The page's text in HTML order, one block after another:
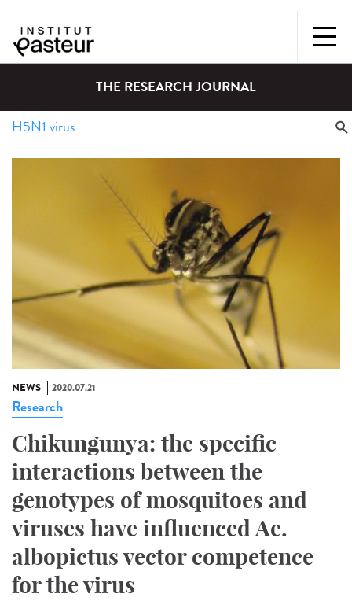
THE RESEARCH JOURNAL
NEWS 2020.07.21
Research
Chikungunya: the specific
interactions between the
genotypes of mosquitoes and
viruses have influenced Ae.
albopictus vector competence
for the virus